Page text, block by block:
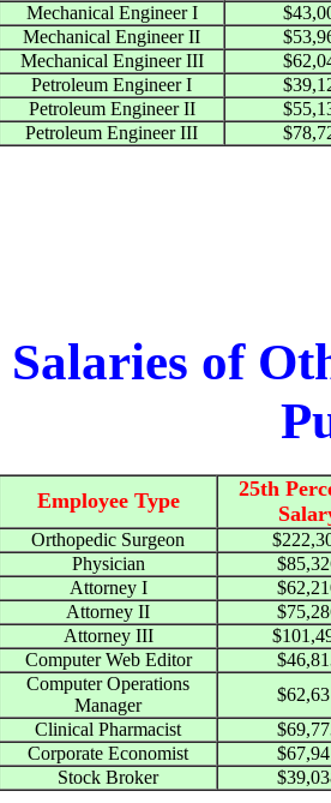
Mechanical Engineer I
Mechanical Engineer II
Mechanical Engineer III
Petroleum Engineer I
Petroleum Engineer II
Petroleum Engineer III
Salaries of
Employee Type
25th
Orthopedic Surgeon
Physician
Attorney I
Attorney II
Attorney III
Computer Web Editor
Computer Operations
Manager
Clinical Pharmacist
Corporate Economist
Stock Broker